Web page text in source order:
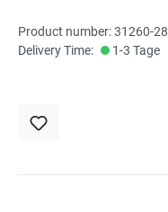
Product number: 31260-28
Delivery Time:
1-3 Tage